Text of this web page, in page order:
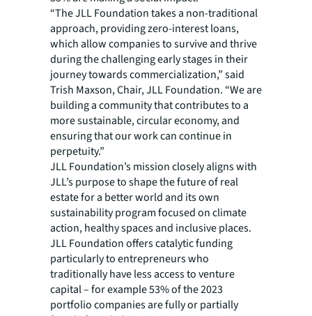
“The JLL Foundation takes a non-traditional
approach, providing zero-interest loans,
which allow companies to survive and thrive
during the challenging early stages in their
journey towards commercialization,” said
Trish Maxson, Chair, JLL Foundation. “We are
building a community that contributes to a
more sustainable, circular economy, and
ensuring that our work can continue in
perpetuity.”
JLL Foundation’s mission closely aligns with
JLL’s purpose to shape the future of real
estate for a better world and its own
sustainability program focused on climate
action, healthy spaces and inclusive places.
JLL Foundation offers catalytic funding
particularly to entrepreneurs who
traditionally have less access to venture
capital – for example 53% of the 2023
portfolio companies are fully or partially